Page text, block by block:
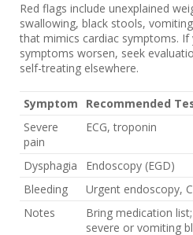
Red flags include unexplained
swallowing, black stools,
that mimics cardiac symptoms. If
symptoms worsen, seek
self-treating elsewhere.
Symptom
Recommended
Severe
pain
ECG, troponin
Dysphagia
Endoscopy (EGD)
Bleeding
Urgent endoscopy,
Notes
Bring medication
severe or vomiting